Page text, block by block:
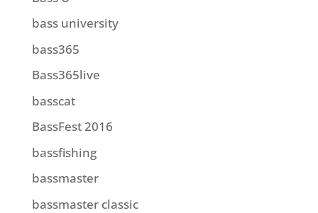
bass university
bass365
Bass365live
basscat
BassFest 2016
bassfishing
bassmaster
bassmaster classic